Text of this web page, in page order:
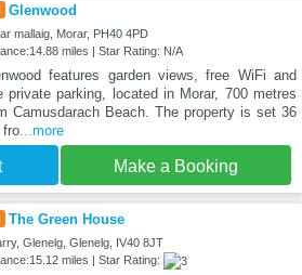
Glenwood
mallaig, Morar, PH40 4PD
miles | Star Rating: N/A
features garden views, free WiFi and
private parking, located in Morar, 700 metres
Camusdarach Beach. The property is set 36
fro...more
Make a Booking
The Green House
Glenelg, Glenelg, IV40 8JT
miles | Star Rating: